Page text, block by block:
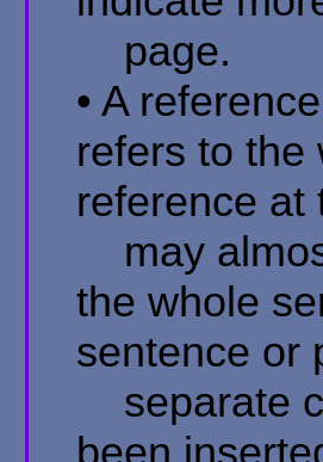
​ ​ ​ ​ page.
• A
refers to the
reference at
may
the whole
sentence or
separate
been